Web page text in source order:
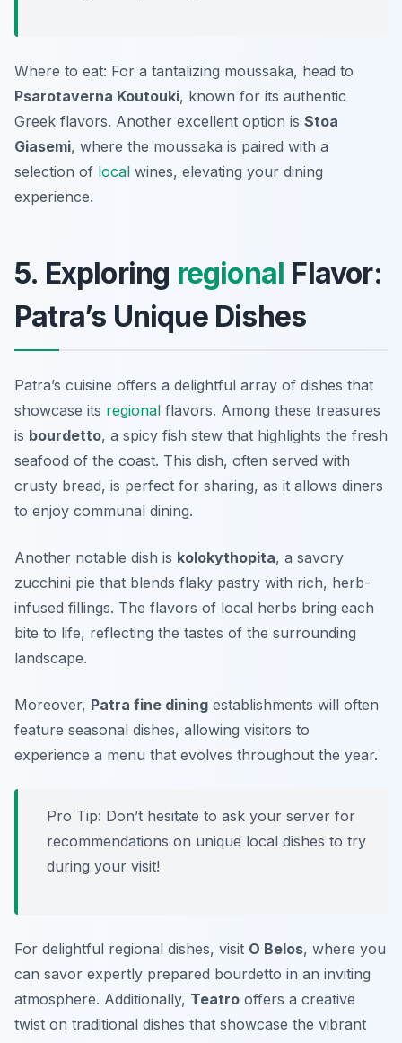
Where to eat: For a tantalizing moussaka, head to
Psarotaverna Koutouki, known for its authentic
Greek flavors. Another excellent option is Stoa
Giasemi, where the moussaka is paired with a
selection of local wines, elevating your dining
experience.
5. Exploring regional Flavor:
Patra’s Unique Dishes
Patra’s cuisine offers a delightful array of dishes that
showcase its regional flavors. Among these treasures
is bourdetto, a spicy fish stew that highlights the fresh
seafood of the coast. This dish, often served with
crusty bread, is perfect for sharing, as it allows diners
to enjoy communal dining.
Another notable dish is kolokythopita, a savory
zucchini pie that blends flaky pastry with rich, herb-
infused fillings. The flavors of local herbs bring each
bite to life, reflecting the tastes of the surrounding
landscape.
Moreover, Patra fine dining establishments will often
feature seasonal dishes, allowing visitors to
experience a menu that evolves throughout the year.
Pro Tip: Don’t hesitate to ask your server for
recommendations on unique local dishes to try
during your visit!
For delightful regional dishes, visit O Belos, where you
can savor expertly prepared bourdetto in an inviting
atmosphere. Additionally, Teatro offers a creative
twist on traditional dishes that showcase the vibrant